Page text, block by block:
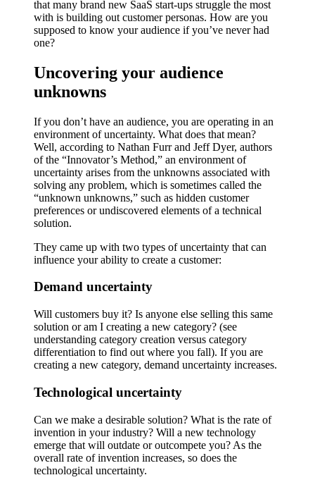
that many brand new SaaS start-ups struggle the most
with is building out customer personas. How are you
supposed to know your audience if you’ve never had
one?
Uncovering your audience
unknowns
If you don’t have an audience, you are operating in an
environment of uncertainty. What does that mean?
Well, according to Nathan Furr and Jeff Dyer, authors
of the “Innovator’s Method,” an environment of
uncertainty arises from the unknowns associated with
solving any problem, which is sometimes called the
“unknown unknowns,” such as hidden customer
preferences or undiscovered elements of a technical
solution.
They came up with two types of uncertainty that can
influence your ability to create a customer:
Demand uncertainty
Will customers buy it? Is anyone else selling this same
solution or am I creating a new category? (see
understanding category creation versus category
differentiation to find out where you fall). If you are
creating a new category, demand uncertainty increases.
Technological uncertainty
Can we make a desirable solution? What is the rate of
invention in your industry? Will a new technology
emerge that will outdate or outcompete you? As the
overall rate of invention increases, so does the
technological uncertainty.